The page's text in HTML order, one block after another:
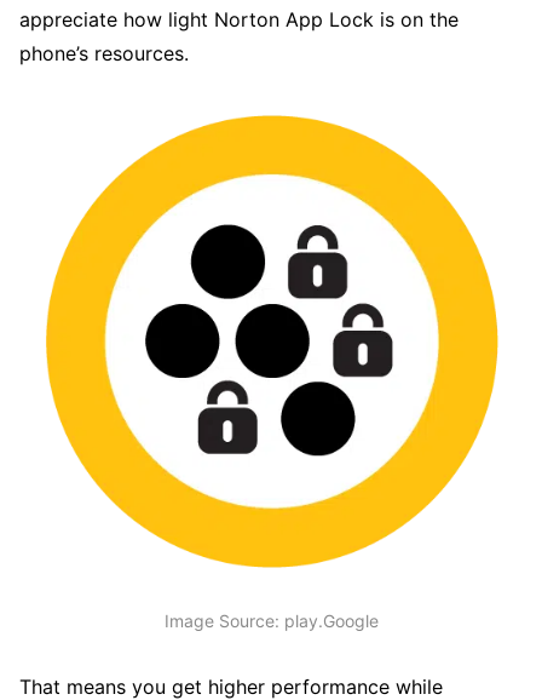
appreciate how light Norton App Lock is on the
phone’s resources.
Image Source: play.Google
That means you get higher performance while